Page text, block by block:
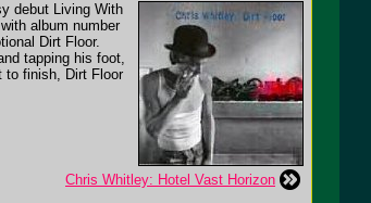
debut Living With
album number
Dirt Floor.
tapping his foot,
to finish, Dirt Floor
Chris Whitley: Hotel Vast Horizon